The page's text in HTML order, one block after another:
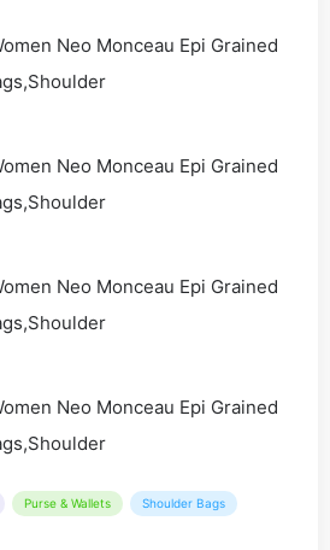
Purse & Wallets Shoulder Bags